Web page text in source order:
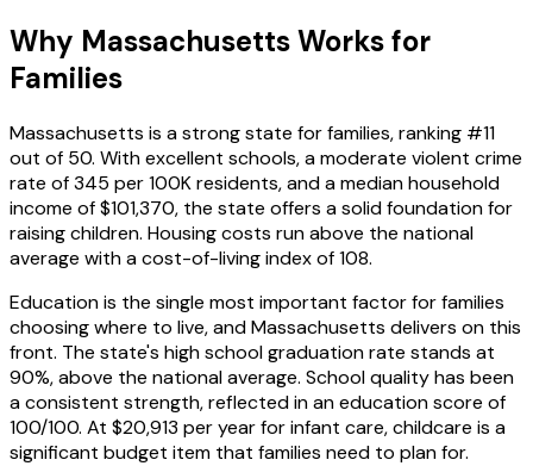
Why Massachusetts Works for
Families
Massachusetts is a strong state for families, ranking #11
out of 50. With excellent schools, a moderate violent crime
rate of 345 per 100K residents, and a median household
income of $101,370, the state offers a solid foundation for
raising children. Housing costs run above the national
average with a cost-of-living index of 108.
Education is the single most important factor for families
choosing where to live, and Massachusetts delivers on this
front. The state's high school graduation rate stands at
90%, above the national average. School quality has been
a consistent strength, reflected in an education score of
100/100. At $20,913 per year for infant care, childcare is a
significant budget item that families need to plan for.